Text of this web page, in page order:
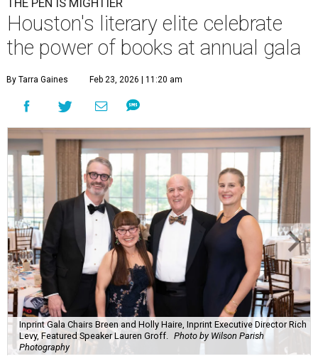
THE PEN IS MIGHTIER
Houston's literary elite celebrate
the power of books at annual gala
By Tarra Gaines Feb 23, 2026 | 11:20 am
Inprint Gala Chairs Breen and Holly Haire, Inprint Executive Director Rich
Levy, Featured Speaker Lauren Groff.
Photo by Wilson Parish
Photography